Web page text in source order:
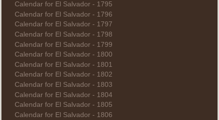
Calendar for El Salvador - 1795
Calendar for El Salvador - 1796
Calendar for El Salvador - 1797
Calendar for El Salvador - 1798
Calendar for El Salvador - 1799
Calendar for El Salvador - 1800
Calendar for El Salvador - 1801
Calendar for El Salvador - 1802
Calendar for El Salvador - 1803
Calendar for El Salvador - 1804
Calendar for El Salvador - 1805
Calendar for El Salvador - 1806